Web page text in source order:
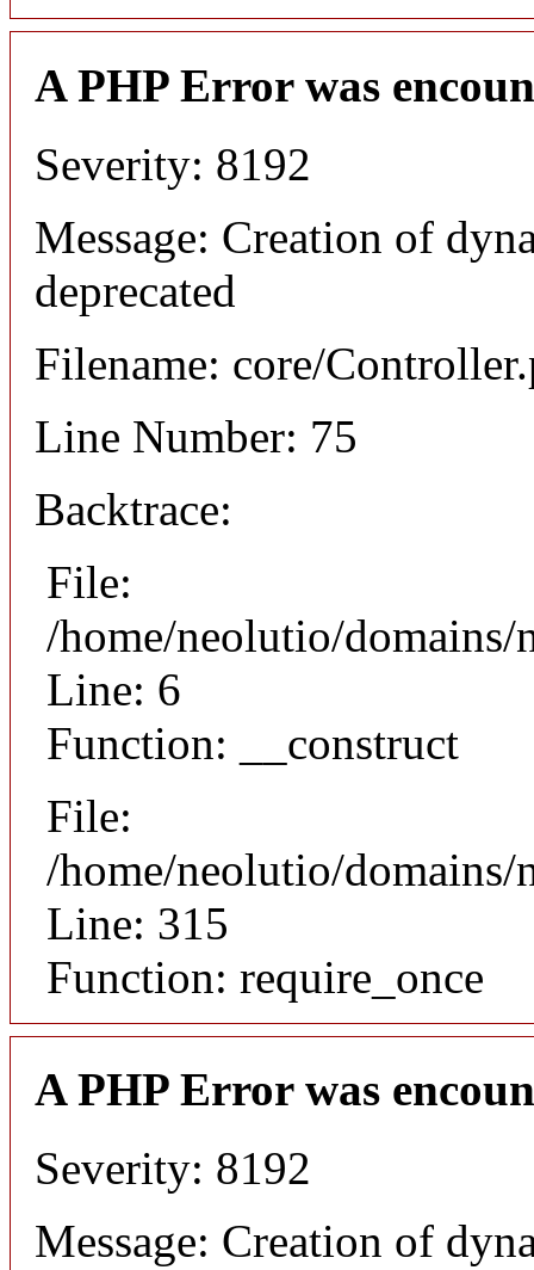
A PHP Error was
Severity: 8192
Message: Creation of
deprecated
Filename: core/
Line Number: 75
Backtrace:
File:
/home/neolutio/
Line: 6
Function: __construct
File:
/home/neolutio/
Line: 315
Function: require_once
A PHP Error was
Severity: 8192
Message: Creation of